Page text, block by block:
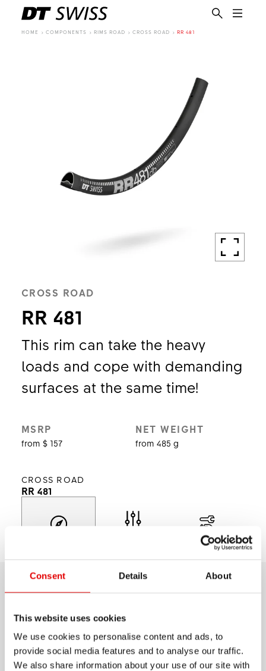
Consent Details About
This website uses cookies
We use cookies to personalise content and ads, to
provide social media features and to analyse our traffic.
We also share information about your use of our site with
HOME COMPONENTS RIMS ROAD CROSS ROAD RR 481
CROSS ROAD
RR 481
This rim can take the heavy
loads and cope with demanding
surfaces at the same time!
MSRP
from $ 157
NET WEIGHT
from 485 g
CROSS ROAD
RR 481
Support
Product details
beaten path? In this case, the RR481 may be the
perfect option for you. With an inner width of 22